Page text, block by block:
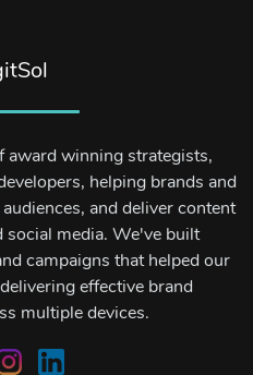
award winning strategists,
helping brands and
and deliver content
social media. We've built
campaigns that helped our
effective brand
multiple devices.